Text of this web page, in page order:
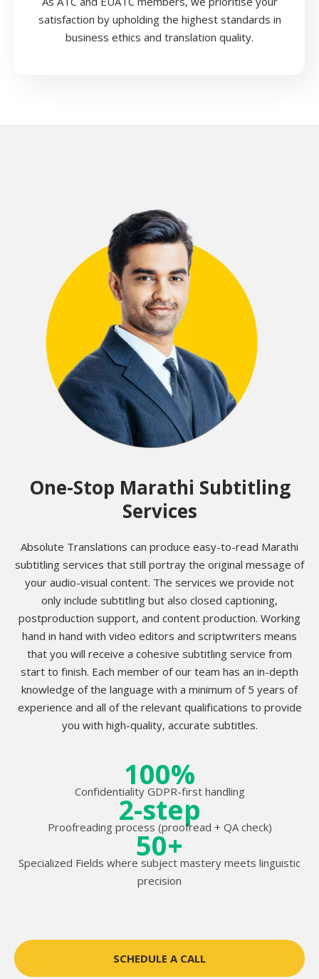
satisfaction by upholding the highest standards in
business ethics and translation quality.
One-Stop Marathi Subtitling
Services
Absolute Translations can produce easy-to-read Marathi
subtitling services that still portray the original message of
your audio-visual content. The services we provide not
only include subtitling but also closed captioning,
postproduction support, and content production. Working
hand in hand with video editors and scriptwriters means
that you will receive a cohesive subtitling service from
start to finish. Each member of our team has an in-depth
knowledge of the language with a minimum of 5 years of
experience and all of the relevant qualifications to provide
you with high-quality, accurate subtitles.
100%
Confidentiality GDPR-first handling
2-step
Proofreading process (proofread + QA check)
50+
Specialized Fields where subject mastery meets linguistic
precision
SCHEDULE A CALL